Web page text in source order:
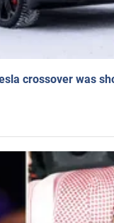
crossover was